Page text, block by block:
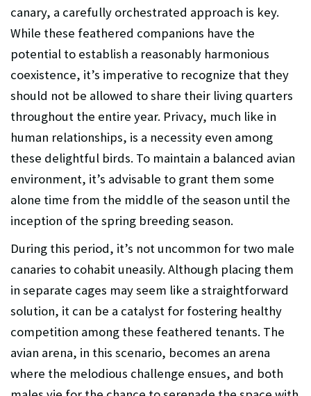
canary, a carefully orchestrated approach is key.
While these feathered companions have the
potential to establish a reasonably harmonious
coexistence, it’s imperative to recognize that they
should not be allowed to share their living quarters
throughout the entire year. Privacy, much like in
human relationships, is a necessity even among
these delightful birds. To maintain a balanced avian
environment, it’s advisable to grant them some
alone time from the middle of the season until the
inception of the spring breeding season.
During this period, it’s not uncommon for two male
canaries to cohabit uneasily. Although placing them
in separate cages may seem like a straightforward
solution, it can be a catalyst for fostering healthy
competition among these feathered tenants. The
avian arena, in this scenario, becomes an arena
where the melodious challenge ensues, and both